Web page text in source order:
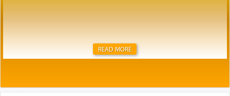
READ MORE